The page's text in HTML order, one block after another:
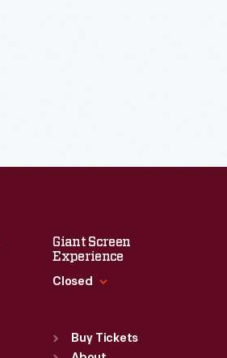
Giant Screen
Experience
Closed
Sun :9:30 a.m.-5 p.m.
Buy Tickets